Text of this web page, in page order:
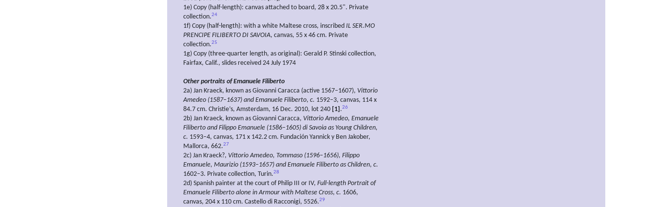
1e) Copy (half-length): canvas attached to board, 28 x 20.5". Private
collection.24
1f) Copy (half-length): with a white Maltese cross, inscribed IL SER.MO
PRENCIPE FILIBERTO DI SAVOIA, canvas, 55 x 46 cm. Private
collection.25
1g) Copy (three-quarter length, as original): Gerald P. Stinski collection,
Fairfax, Calif., slides received 24 July 1974
Other portraits of Emanuele Filiberto
2a) Jan Kraeck, known as Giovanni Caracca (active 1567–1607), Vittorio
Amedeo (1587–1637) and Emanuele Filiberto, c. 1592–3, canvas, 114 x
84.7 cm. Christie’s, Amsterdam, 16 Dec. 2010, lot 240 [1] .26
2b) Jan Kraeck, known as Giovanni Caracca, Vittorio Amedeo, Emanuele
Filiberto and Filippo Emanuele (1586–1605) di Savoia as Young Children,
c. 1593–4, canvas, 171 x 142.2 cm. Fundación Yannick y Ben Jakober,
Mallorca, 662.27
2c) Jan Kraeck?, Vittorio Amedeo, Tommaso (1596–1656), Filippo
Emanuele, Maurizio (1593–1657) and Emanuele Filiberto as Children, c.
1602–3. Private collection, Turin.28
2d) Spanish painter at the court of Philip III or IV, Full-length Portrait of
Emanuele Filiberto alone in Armour with Maltese Cross, c. 1606,
canvas, 204 x 110 cm. Castello di Racconigi, 5526.29